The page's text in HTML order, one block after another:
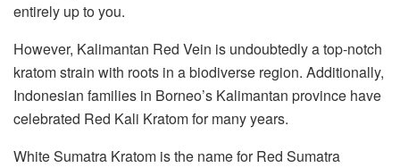
entirely up to you.
However, Kalimantan Red Vein is undoubtedly a top-notch
kratom strain with roots in a biodiverse region. Additionally,
Indonesian families in Borneo’s Kalimantan province have
celebrated Red Kali Kratom for many years.
White Sumatra Kratom is the name for Red Sumatra